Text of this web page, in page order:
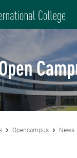
Opencampus News